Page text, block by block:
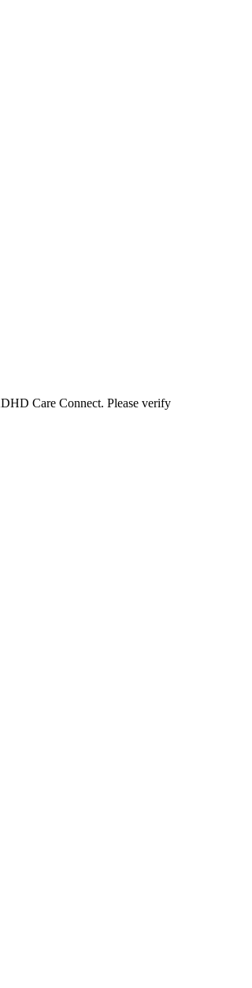
Care Connect. Please verify